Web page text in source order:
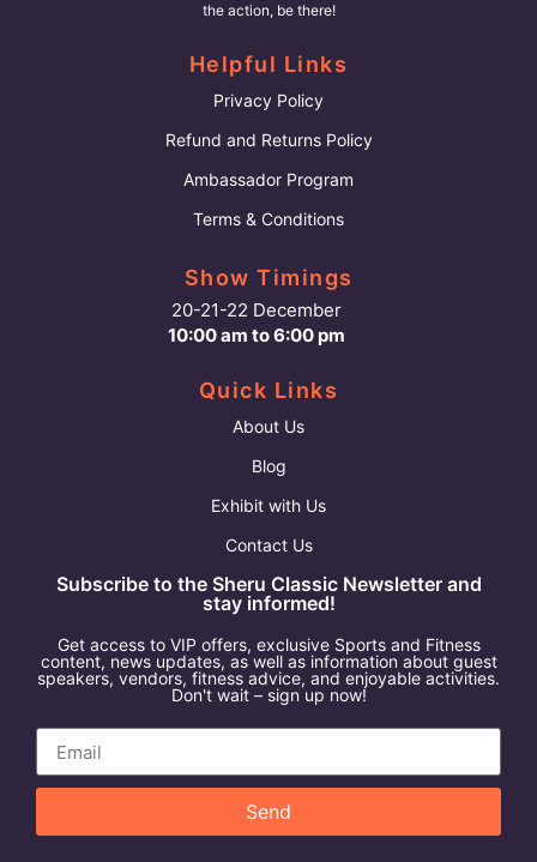
the action, be there!
Helpful Links
Privacy Policy
Refund and Returns Policy
Ambassador Program
Terms & Conditions
Show Timings
20-21-22 December
10:00 am to 6:00 pm
Quick Links
About Us
Blog
Exhibit with Us
Contact Us
Subscribe to the Sheru Classic Newsletter and
stay informed!
Get access to VIP offers, exclusive Sports and Fitness
content, news updates, as well as information about guest
speakers, vendors, fitness advice, and enjoyable activities.
Don't wait – sign up now!
Send